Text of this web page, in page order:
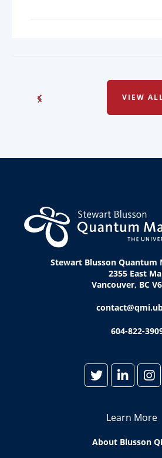
VIEW
Stewart Blusson
2355 East
Vancouver, BC
604-822-
Learn More
About Blusson